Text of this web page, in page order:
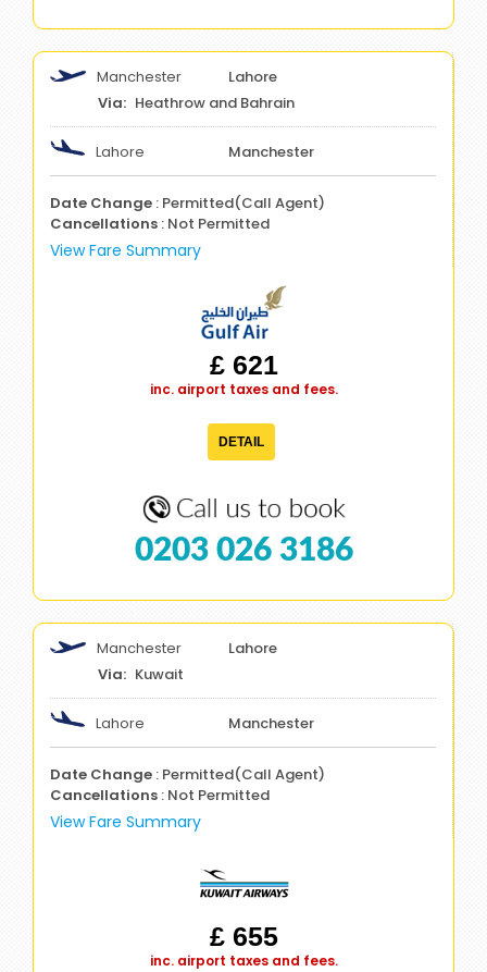
Manchester
Lahore
Heathrow and Bahrain
Lahore Manchester
Date Change : Permitted(Call Agent)
Cancellations : Not Permitted
View Fare Summary
£ 621
inc. airport taxes and fees.
DETAIL
0203 026 3186
Manchester
Lahore
Kuwait
Lahore Manchester
Date Change : Permitted(Call Agent)
Cancellations : Not Permitted
View Fare Summary
£ 655
inc. airport taxes and fees.